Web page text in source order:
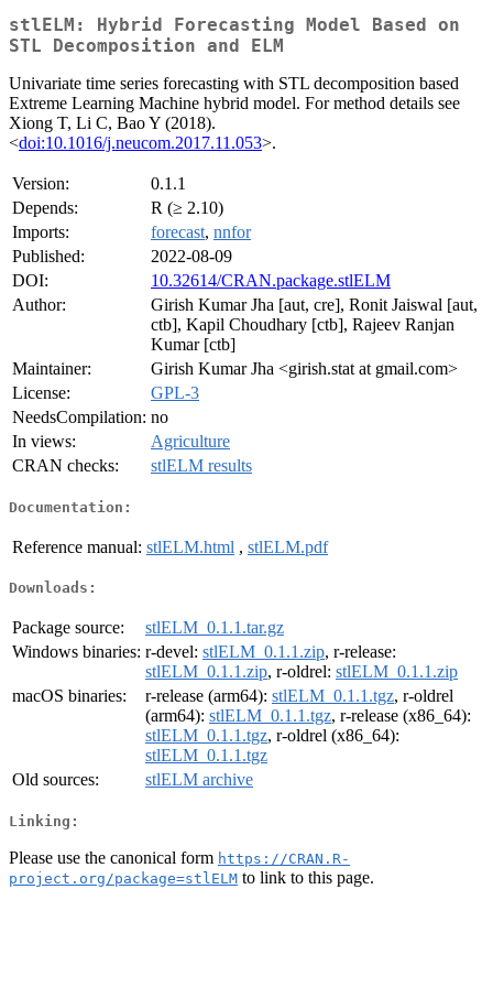
stlELM: Hybrid Forecasting Model Based on
STL Decomposition and ELM
Univariate time series forecasting with STL decomposition based
Extreme Learning Machine hybrid model. For method details see
Xiong T, Li C, Bao Y (2018).
<doi:10.1016/j.neucom.2017.11.053>.
Version:
0.1.1
Depends:
R (≥ 2.10)
Imports:
forecast, nnfor
Published:
2022-08-09
DOI:
10.32614/CRAN.package.stlELM
Author:
Girish Kumar Jha [aut, cre], Ronit Jaiswal [aut,
ctb], Kapil Choudhary [ctb], Rajeev Ranjan
Kumar [ctb]
Maintainer:
Girish Kumar Jha <girish.stat at gmail.com>
License:
GPL-3
NeedsCompilation: no
In views:
Agriculture
CRAN checks:
stlELM results
Documentation:
Reference manual: stlELM.html , stlELM.pdf
Downloads:
Package source:
stlELM_0.1.1.tar.gz
Windows binaries: r-devel: stlELM_0.1.1.zip, r-release:
stlELM_0.1.1.zip, r-oldrel: stlELM_0.1.1.zip
macOS binaries:
r-release (arm64): stlELM_0.1.1.tgz, r-oldrel
(arm64): stlELM_0.1.1.tgz, r-release (x86_64):
stlELM_0.1.1.tgz, r-oldrel (x86_64):
stlELM_0.1.1.tgz
Old sources:
stlELM archive
Linking:
Please use the canonical form https://CRAN.R-
project.org/package=stlELM to link to this page.